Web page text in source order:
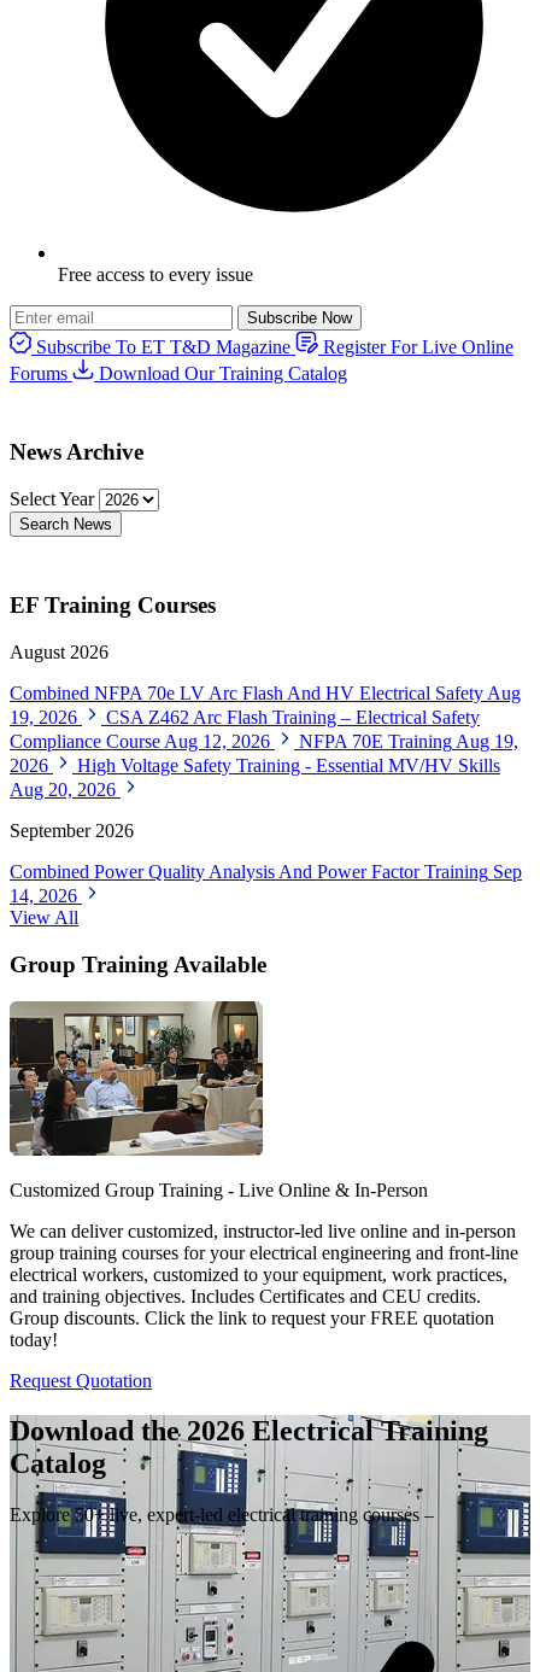
Free access to every issue
Subscribe Now
Subscribe To ET T&D Magazine
Register For Live Online
Forums
Download Our Training Catalog
News Archive
Select Year
Search News
EF Training Courses
August 2026
Combined NFPA 70e LV Arc Flash And HV Electrical Safety Aug
19, 2026
CSA Z462 Arc Flash Training – Electrical Safety
Compliance Course Aug 12, 2026 NFPA 70E Training Aug 19,
2026
High Voltage Safety Training - Essential MV/HV Skills
Aug 20, 2026
September 2026
Combined Power Quality Analysis And Power Factor Training Sep
14, 2026
View All
Group Training Available
Customized Group Training - Live Online & In-Person
We can deliver customized, instructor-led live online and in-person
group training courses for your electrical engineering and front-line
electrical workers, customized to your equipment, work practices,
and training objectives. Includes Certificates and CEU credits.
Group discounts. Click the link to request your FREE quotation
today!
Request Quotation
Download the 2026 Electrical Training
Catalog
Explore 50+ live, expert-led electrical training courses –